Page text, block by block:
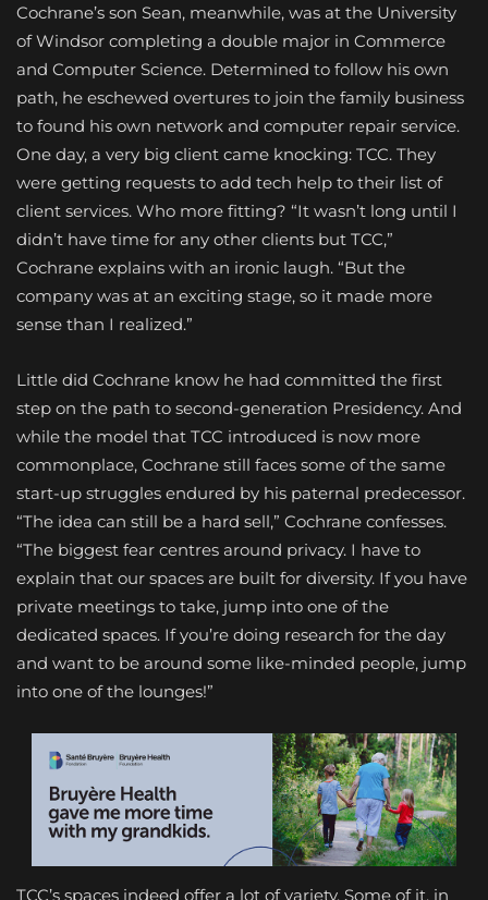
Cochrane’s son Sean, meanwhile, was at the University
of Windsor completing a double major in Commerce
and Computer Science. Determined to follow his own
path, he eschewed overtures to join the family business
to found his own network and computer repair service.
One day, a very big client came knocking: TCC. They
were getting requests to add tech help to their list of
client services. Who more fitting? “It wasn’t long until I
didn’t have time for any other clients but TCC,”
Cochrane explains with an ironic laugh. “But the
company was at an exciting stage, so it made more
sense than I realized.”
Little did Cochrane know he had committed the first
step on the path to second-generation Presidency. And
while the model that TCC introduced is now more
commonplace, Cochrane still faces some of the same
start-up struggles endured by his paternal predecessor.
“The idea can still be a hard sell,” Cochrane confesses.
“The biggest fear centres around privacy. I have to
explain that our spaces are built for diversity. If you have
private meetings to take, jump into one of the
dedicated spaces. If you’re doing research for the day
and want to be around some like-minded people, jump
into one of the lounges!”
TCC’s spaces indeed offer a lot of variety. Some of it, in